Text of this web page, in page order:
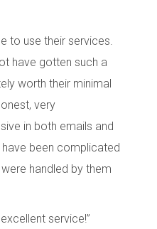
to use their services.
have gotten such a
worth their minimal
very
in both emails and
been complicated
handled by them
service!”